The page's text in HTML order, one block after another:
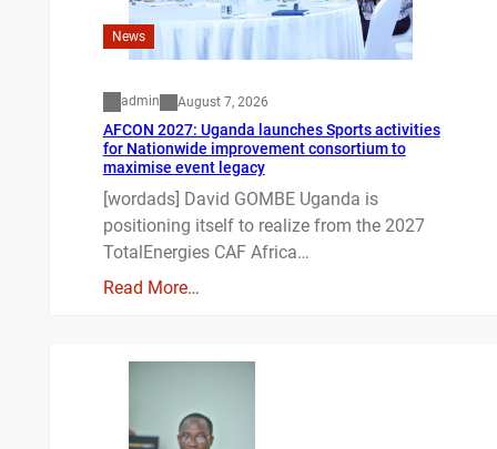
News
admin August 7, 2026
AFCON 2027: Uganda launches Sports activities
for Nationwide improvement consortium to
maximise event legacy
[wordads] David GOMBE Uganda is
positioning itself to realize from the 2027
TotalEnergies CAF Africa…
Read More…